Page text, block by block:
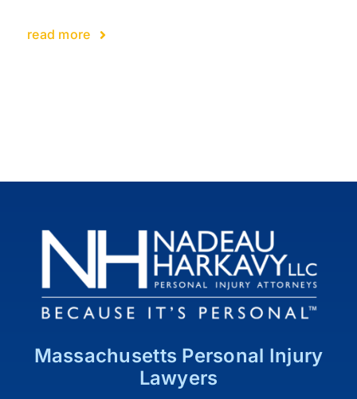
read more
Massachusetts Personal Injury
Lawyers